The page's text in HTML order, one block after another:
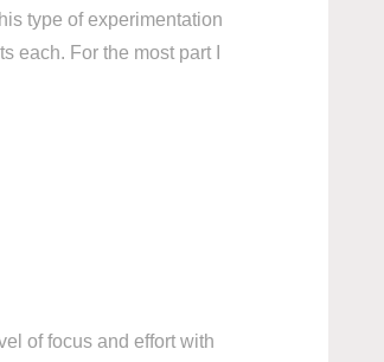
type of experimentation
each. For the most part I
of focus and effort with